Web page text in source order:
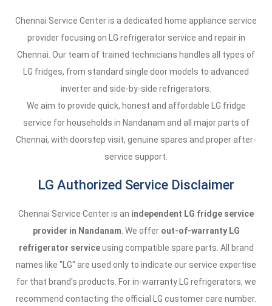
Chennai Service Center is a dedicated home appliance service
provider focusing on LG refrigerator service and repair in
Chennai. Our team of trained technicians handles all types of
LG fridges, from standard single door models to advanced
inverter and side-by-side refrigerators.
We aim to provide quick, honest and affordable LG fridge
service for households in Nandanam and all major parts of
Chennai, with doorstep visit, genuine spares and proper after-
service support.
LG Authorized Service Disclaimer
Chennai Service Center is an independent LG fridge service
provider in Nandanam . We offer out-of-warranty LG
refrigerator serviceusing compatible spare parts. All brand
names like "LG" are used only to indicate our service expertise
for that brand's products. For in-warranty LG refrigerators, we
recommend contacting the official LG customer care number.